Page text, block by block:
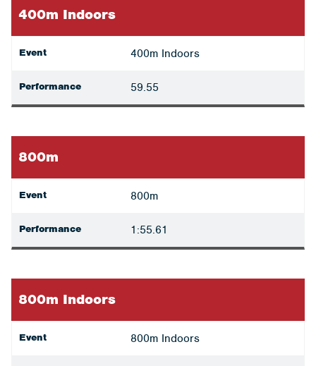
400m Indoors
Event 400m Indoors
Performance 59.55
800m
Event 800m
Performance 1:55.61
800m Indoors
Event 800m Indoors